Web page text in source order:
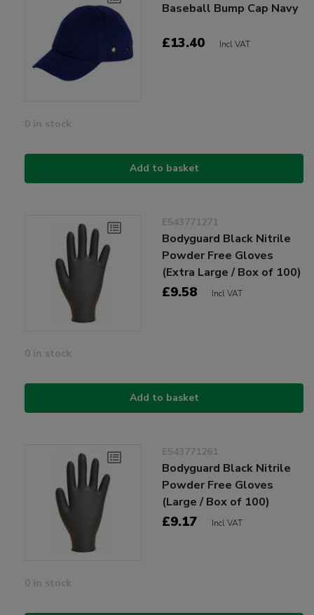
Baseball Bump Cap Navy
£13.40 Incl VAT
0 in stock
Add to basket
E543771271
Bodyguard Black Nitrile
Powder Free Gloves
(Extra Large / Box of 100)
£9.58 Incl VAT
0 in stock
Add to basket
E543771261
Bodyguard Black Nitrile
Powder Free Gloves
(Large / Box of 100)
£9.17 Incl VAT
0 in stock